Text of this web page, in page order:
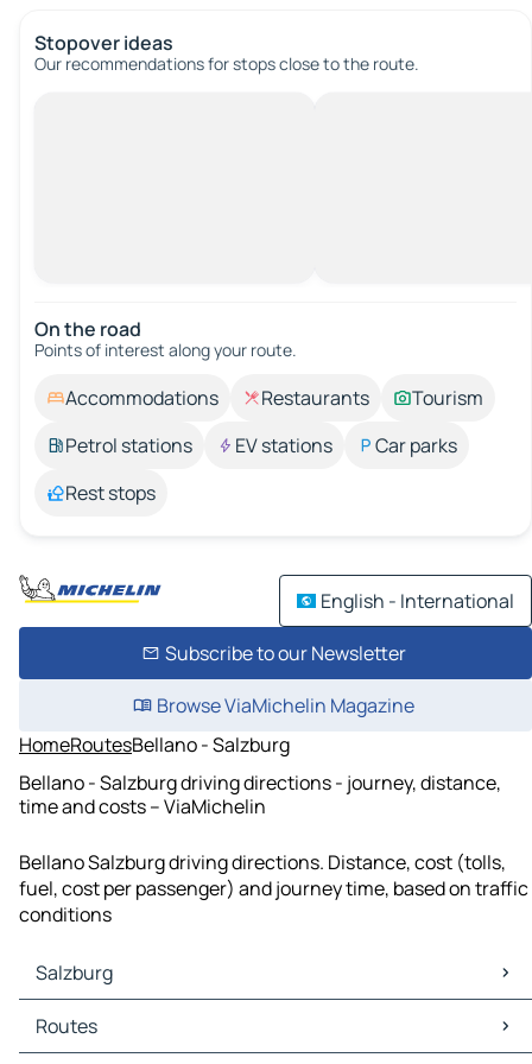
Stopover ideas
Our recommendations for stops close to the route.
On the road
Points of interest along your route.
Accommodations Restaurants
Tourism
Petrol stations
EV stations
Car parks
Rest stops
English - International
Subscribe to our Newsletter
Browse ViaMichelin Magazine
HomeRoutesBellano - Salzburg
Bellano - Salzburg driving directions - journey, distance,
time and costs – ViaMichelin
Bellano Salzburg driving directions. Distance, cost (tolls,
fuel, cost per passenger) and journey time, based on traffic
conditions
Salzburg
Salzburg Maps
Salzburg Traffic
Routes